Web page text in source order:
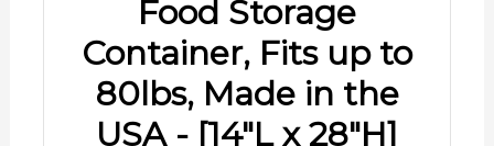
Food Storage
Container, Fits up to
80lbs, Made in the
USA - [14"L x 28"H]